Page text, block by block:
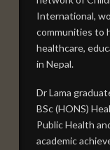
International,
communities to
healthcare,
in Nepal.
Dr Lama
BSc (HONS)
Public Health
academic